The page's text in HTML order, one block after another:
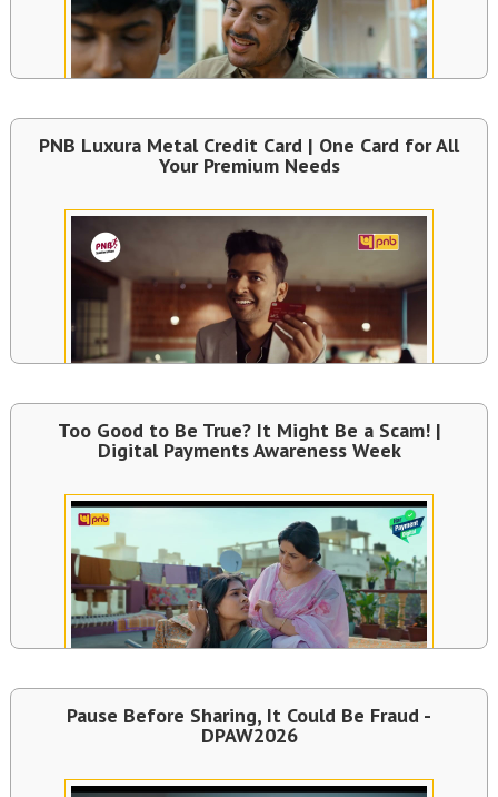
PNB Luxura Metal Credit Card | One Card for All
Your Premium Needs
Too Good to Be True? It Might Be a Scam! |
Digital Payments Awareness Week
Pause Before Sharing, It Could Be Fraud -
DPAW2026